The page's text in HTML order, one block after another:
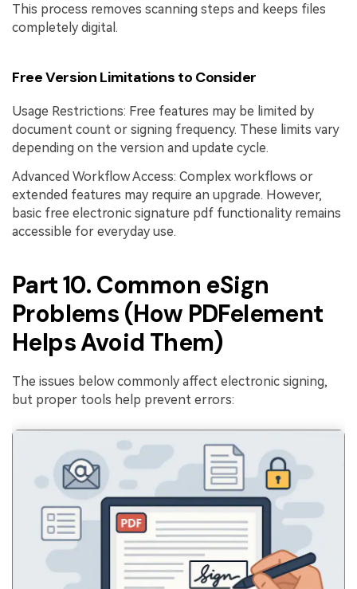
This process removes scanning steps and keeps files
completely digital.
Free Version Limitations to Consider
Usage Restrictions: Free features may be limited by
document count or signing frequency. These limits vary
depending on the version and update cycle.
Advanced Workflow Access: Complex workflows or
extended features may require an upgrade. However,
basic free electronic signature pdf functionality remains
accessible for everyday use.
Part 10. Common eSign
Problems (How PDFelement
Helps Avoid Them)
The issues below commonly affect electronic signing,
but proper tools help prevent errors: